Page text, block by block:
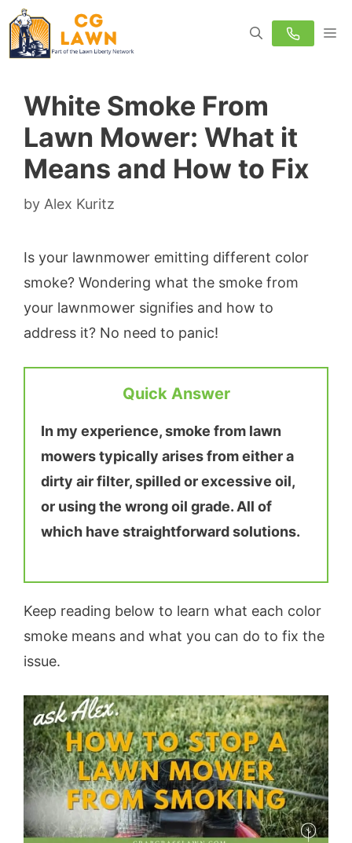
Skip
to
content
White Smoke From
Lawn Mower: What it
Means and How to Fix
by Alex Kuritz
Is your lawnmower emitting different color
smoke? Wondering what the smoke from
your lawnmower signifies and how to
address it? No need to panic!
Quick Answer
In my experience, smoke from lawn
mowers typically arises from either a
dirty air filter, spilled or excessive oil,
or using the wrong oil grade. All of
which have straightforward solutions.
Keep reading below to learn what each color
smoke means and what you can do to fix the
issue.